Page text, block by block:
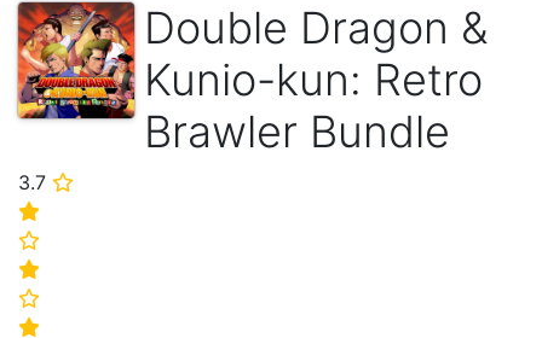
Double Dragon &
Kunio-kun: Retro
Brawler Bundle
3.7 ⭐
⭐
⭐
⭐
⭐
⭐